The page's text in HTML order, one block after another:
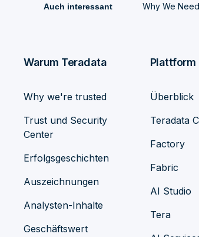
Auch interessant Why We
Warum Teradata
Why we're trusted
Trust und Security
Center
Erfolgsgeschichten
Auszeichnungen
Analysten-Inhalte
Geschäftswert
Plattform
Überblick
Teradata
Factory
Fabric
AI Studio
Tera